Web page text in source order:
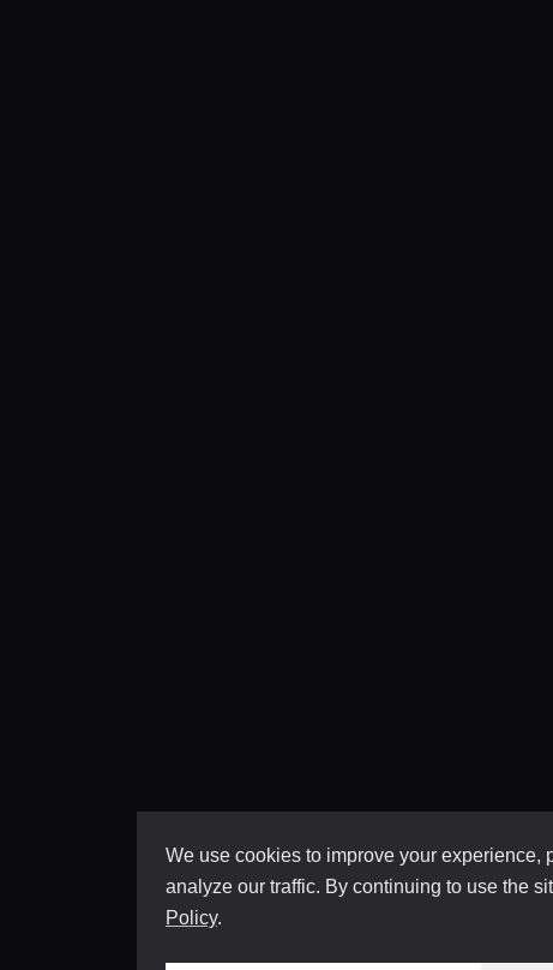
We use cookies to improve your experience,
analyze our traffic. By continuing to use the
Policy.